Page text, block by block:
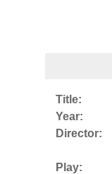
Title:
Year:
Director:
Play: